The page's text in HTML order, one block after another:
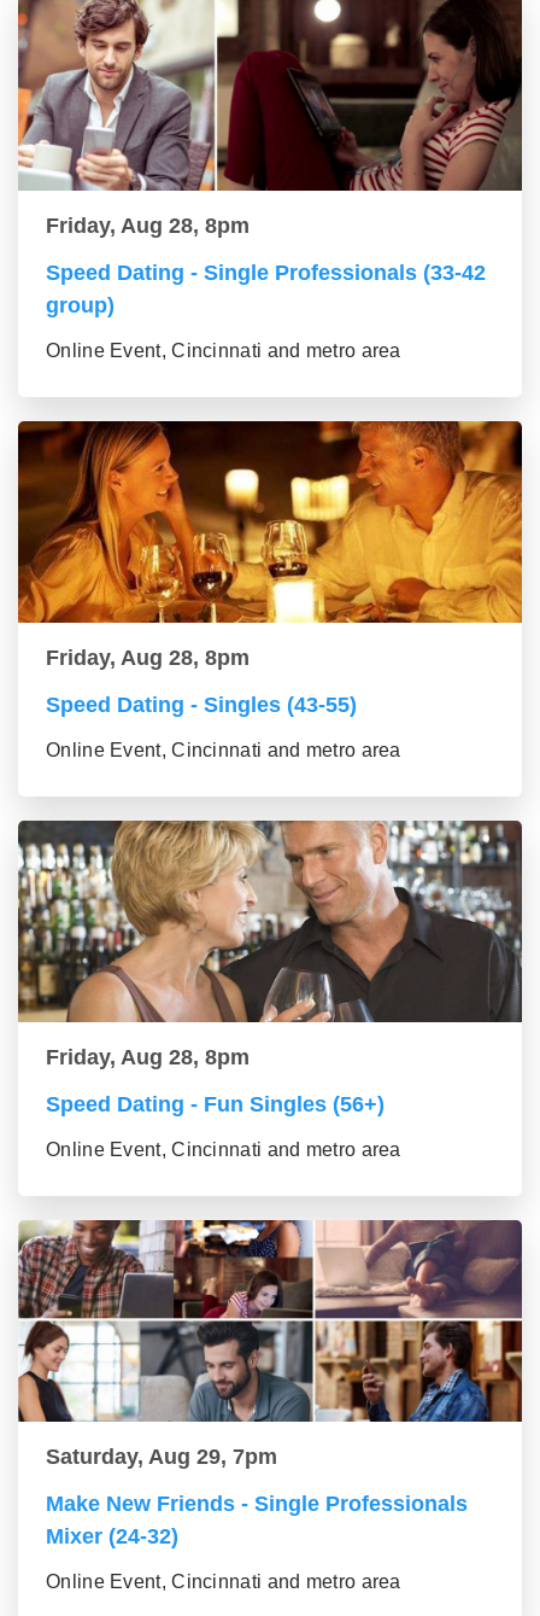
Friday, Aug 28, 8pm
Speed Dating - Single Professionals (33-42
group)
Online Event, Cincinnati and metro area
Friday, Aug 28, 8pm
Speed Dating - Singles (43-55)
Online Event, Cincinnati and metro area
Friday, Aug 28, 8pm
Speed Dating - Fun Singles (56+)
Online Event, Cincinnati and metro area
Saturday, Aug 29, 7pm
Make New Friends - Single Professionals
Mixer (24-32)
Online Event, Cincinnati and metro area